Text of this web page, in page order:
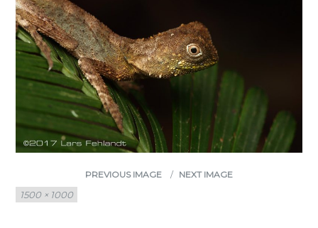
PREVIOUS IMAGE
NEXT IMAGE
Full
size
1500 × 1000